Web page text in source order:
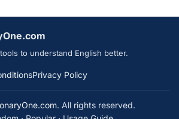
to understand English better.
Privacy Policy
. All rights reserved.